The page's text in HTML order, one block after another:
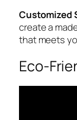
Customized
create a
that meets
Eco-